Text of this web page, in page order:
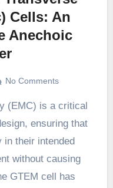
Cells: An
Anechoic
No Comments
ensuring that
their intended
without causing
GTEM cell has